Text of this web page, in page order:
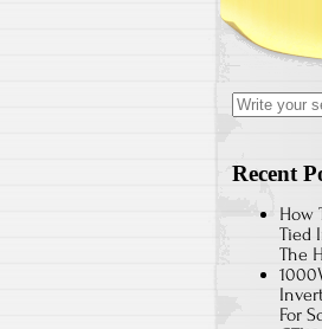
Search for:
Recent
How
Tied
The
For